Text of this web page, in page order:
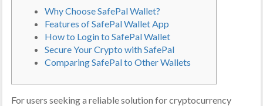
Why Choose SafePal Wallet?
Features of SafePal Wallet App
How to Login to SafePal Wallet
Secure Your Crypto with SafePal
Comparing SafePal to Other Wallets
For users seeking a reliable solution for cryptocurrency